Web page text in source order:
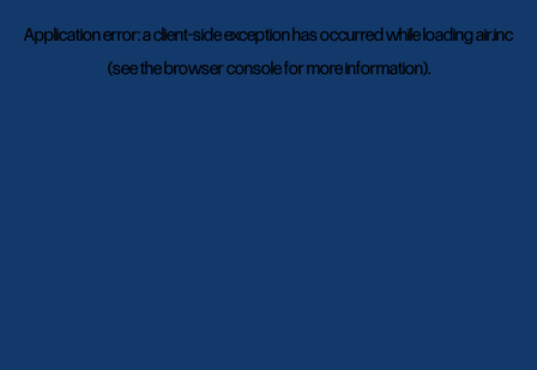
Application error: aclient-side exception has occurred while loadingair.inc
(see thebrowser consolefor more information).